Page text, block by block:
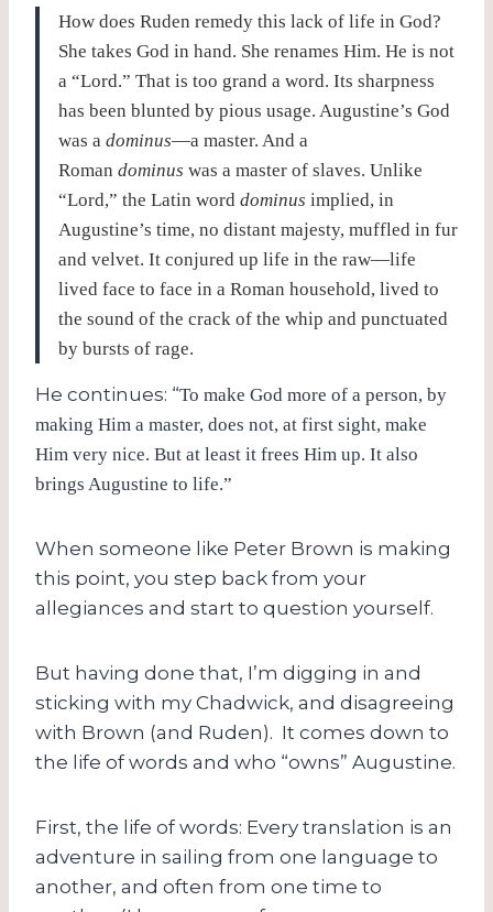
How does Ruden remedy this lack of life in God?
She takes God in hand. She renames Him. He is not
a “Lord.” That is too grand a word. Its sharpness
has been blunted by pious usage. Augustine’s God
was a dominus—a master. And a
Roman dominus was a master of slaves. Unlike
“Lord,” the Latin word dominus implied, in
Augustine’s time, no distant majesty, muffled in fur
and velvet. It conjured up life in the raw—life
lived face to face in a Roman household, lived to
the sound of the crack of the whip and punctuated
by bursts of rage.
He continues: “To make God more of a person, by
making Him a master, does not, at first sight, make
Him very nice. But at least it frees Him up. It also
brings Augustine to life.”
When someone like Peter Brown is making
this point, you step back from your
allegiances and start to question yourself.
But having done that, I’m digging in and
sticking with my Chadwick, and disagreeing
with Brown (and Ruden). It comes down to
the life of words and who “owns” Augustine.
First, the life of words: Every translation is an
adventure in sailing from one language to
another, and often from one time to